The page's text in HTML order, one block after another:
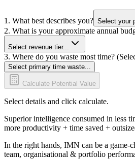
1. What best describes you? Select your
2. What is your approximate annual
Select revenue tier...
3. Where do you waste most time?
Select primary time waste...
Calculate Potential Value
Select details and click calculate.
Superior intelligence consumed in less
more productivity + time saved +
In the right hands, IMN can be a game-
team, organisational & portfolio